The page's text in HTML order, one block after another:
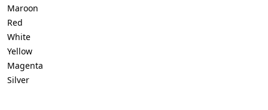
Maroon
Red
White
Yellow
Magenta
Silver